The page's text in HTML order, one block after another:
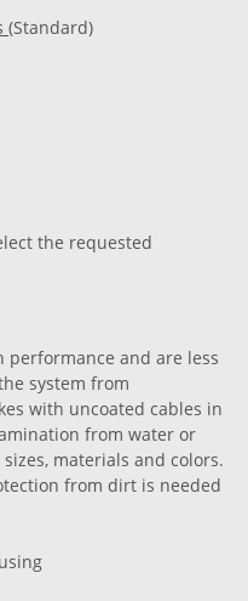
(Standard)
the requested
and are less
system from
with uncoated cables in
from water or
materials and colors.
from dirt is needed